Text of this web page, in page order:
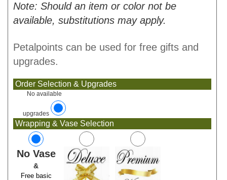
Note: Should an item or color not be
available, substitutions may apply.
Petalpoints can be used for free gifts and
upgrades.
Order Selection & Upgrades
No available
upgrades
Wrapping & Vase Selection
No Vase
&
Free basic